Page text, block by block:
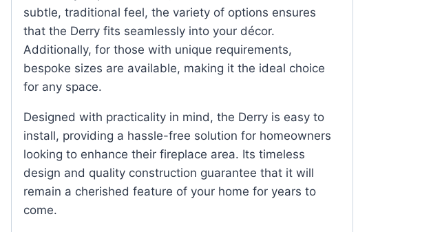
subtle, traditional feel, the variety of options ensures
that the Derry fits seamlessly into your décor.
Additionally, for those with unique requirements,
bespoke sizes are available, making it the ideal choice
for any space.
Designed with practicality in mind, the Derry is easy to
install, providing a hassle-free solution for homeowners
looking to enhance their fireplace area. Its timeless
design and quality construction guarantee that it will
remain a cherished feature of your home for years to
come.